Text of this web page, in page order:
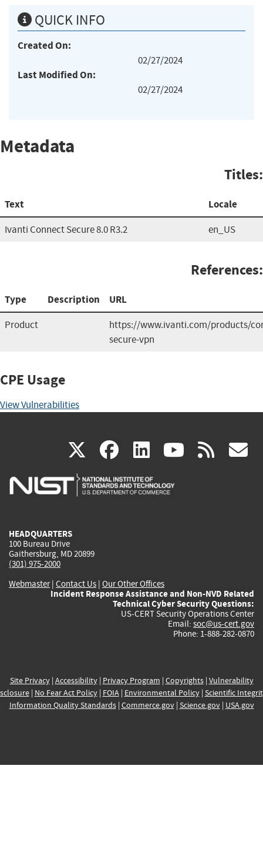
QUICK INFO
Created On:
02/27/2024
Last Modified On:
02/27/2024
Metadata
Titles:
Text Locale
Ivanti Connect Secure 8.0 R3.2 en_US
References:
Type Description URL
Product
https://www.ivanti.com/products/
secure-vpn
CPE Usage
View Vulnerabilities
X(link
is
facebook
(link
is
linkedin
(link
is
(link rss
HEADQUARTERS
100 Bureau Drive
Gaithersburg, MD 20899
(301) 975-2000
Webmaster| Contact Us | Our Other Offices
Incident Response Assistance and Non-NVD Related
Technical Cyber Security Questions:
US-CERT Security Operations Center
Email: soc@us-cert.gov
Phone: 1-888-282-0870
Site Privacy| Accessibility| Privacy Program | Copyrights| Vulnerability
| No Fear Act Policy| FOIA| Environmental Policy| Scientific
Information Quality Standards| Commerce.gov| Science.gov| USA.gov